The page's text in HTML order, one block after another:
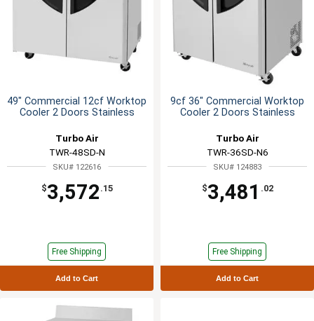
49" Commercial 12cf Worktop
Cooler 2 Doors Stainless
Turbo Air
TWR-48SD-N
SKU# 122616
$3,572 .15
Free Shipping
Add to Cart
9cf 36" Commercial Worktop
Cooler 2 Doors Stainless
Turbo Air
TWR-36SD-N6
SKU# 124883
$3,481 .02
Free Shipping
Add to Cart